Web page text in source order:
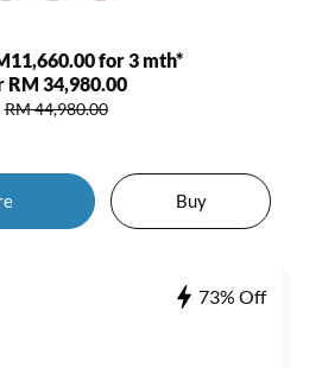
for 3 mth*
RM 34,980.00
RM 44,980.00
Buy
73% Off